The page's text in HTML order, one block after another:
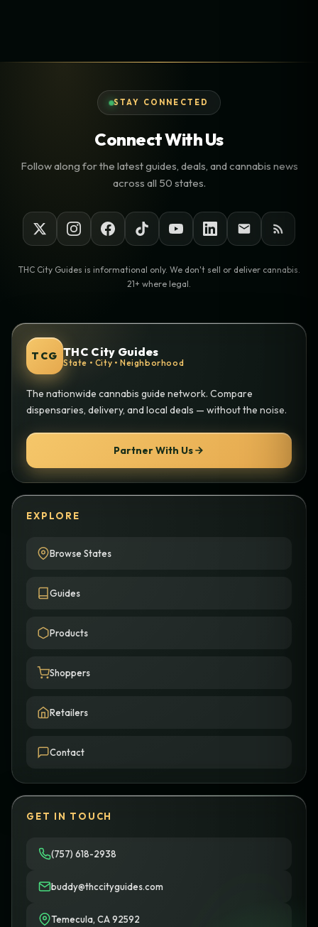
STAY CONNECTED
Connect With Us
Follow along for the latest guides, deals, and cannabis news
across all 50 states.
THC City Guides is informational only. We don't sell or deliver cannabis.
21+ where legal.
TCG THC City Guides
State • City • Neighborhood
The nationwide cannabis guide network. Compare
dispensaries, delivery, and local deals — without the noise.
Partner With Us
EXPLORE
Browse States
Guides
Products
Shoppers
Retailers
Contact
GET IN TOUCH
(757) 618-2938
buddy@thccityguides.com
Temecula, CA 92592